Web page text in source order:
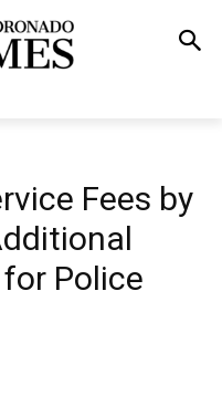
Fees by
Police